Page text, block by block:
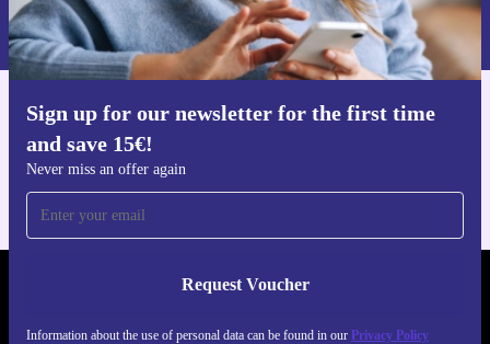
Sign up for our newsletter for the first time
and save 15€!
Never miss an offer again
Request Voucher
Information about the use of personal data can be found in our Privacy Policy
Information about the use of personal data can be found in our
Privacy policy .
Get the refurbed app
REFURBED GERMANY - RETHINK NEW.